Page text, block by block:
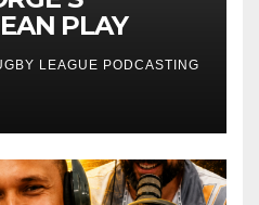
PLAY
LEAGUE PODCASTING